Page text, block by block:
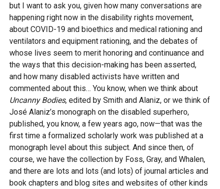
but I want to ask you, given how many conversations are
happening right now in the disability rights movement,
about COVID-19 and bioethics and medical rationing and
ventilators and equipment rationing, and the debates of
whose lives seem to merit honoring and continuance and
the ways that this decision-making has been asserted,
and how many disabled activists have written and
commented about this… You know, when we think about
Uncanny Bodies, edited by Smith and Alaniz, or we think of
José Alaniz’s monograph on the disabled superhero,
published, you know, a few years ago, now—that was the
first time a formalized scholarly work was published at a
monograph level about this subject. And since then, of
course, we have the collection by Foss, Gray, and Whalen,
and there are lots and lots (and lots) of journal articles and
book chapters and blog sites and websites of other kinds